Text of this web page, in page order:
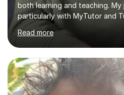
both learning and teaching. My
particularly with MyTutor and
couple of years, has honed my
allowed me to assist students
nurturing a comprehensive
subjects.I prioritise my
open lines of communication
tutoring session is a unique
my teaching approach to
Read more